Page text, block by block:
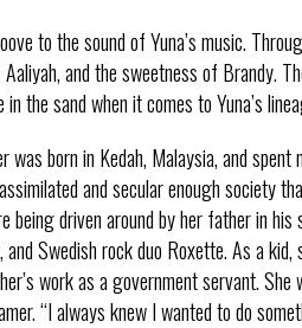
to the sound of Yuna’s music.
and the sweetness of Brandy.
in the sand when it comes to Yuna’s
born in Kedah, Malaysia, and
and secular enough society
being driven around by her father in
and Swedish rock duo Roxette. As a
work as a government servant.
“I always knew I wanted to do